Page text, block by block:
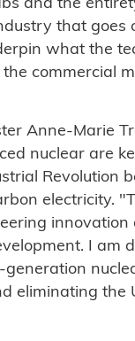
and the
that goes
what the
commercial
Anne-Marie
nuclear are
Revolution
electricity.
I am
eliminating the